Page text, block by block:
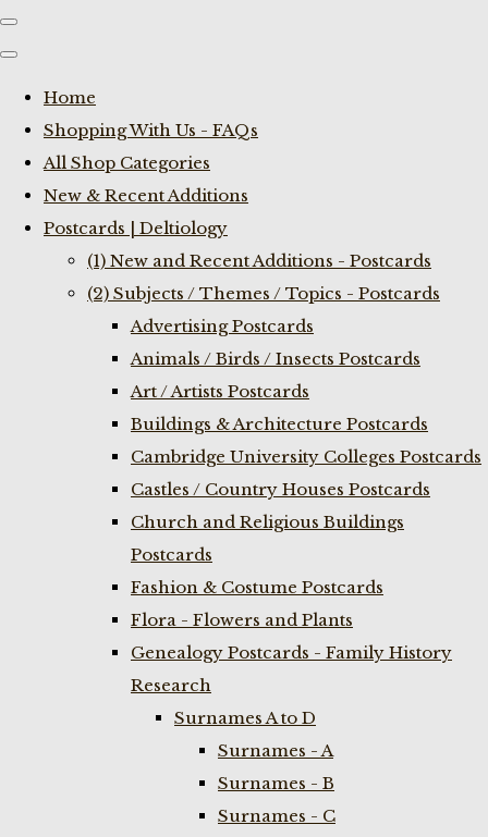
Home
Shopping With Us - FAQs
All Shop Categories
New & Recent Additions
Postcards | Deltiology
(1) New and Recent Additions - Postcards
(2) Subjects / Themes / Topics - Postcards
Advertising Postcards
Animals / Birds / Insects Postcards
Art / Artists Postcards
Buildings & Architecture Postcards
Cambridge University Colleges Postcards
Castles / Country Houses Postcards
Church and Religious Buildings
Postcards
Fashion & Costume Postcards
Flora - Flowers and Plants
Genealogy Postcards - Family History
Research
Surnames A to D
Surnames - A
Surnames - B
Surnames - C